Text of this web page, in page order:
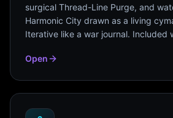
surgical Thread-Line Purge, and
Harmonic City drawn as a living
Iterative like a war journal. Included
Open